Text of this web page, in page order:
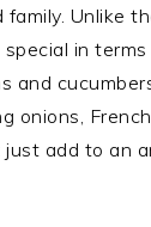
Unlike
in
and
onions,
add to an